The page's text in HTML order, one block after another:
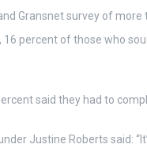
Gransnet survey of
16 percent of those who
said they had to
Justine Roberts said: